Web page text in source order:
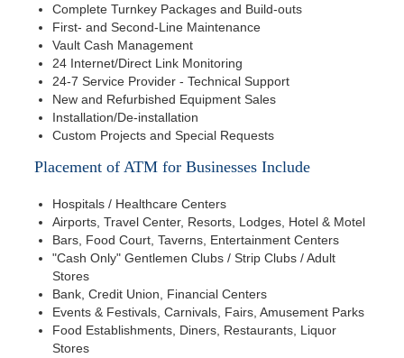
Complete Turnkey Packages and Build-outs
First- and Second-Line Maintenance
Vault Cash Management
24 Internet/Direct Link Monitoring
24-7 Service Provider - Technical Support
New and Refurbished Equipment Sales
Installation/De-installation
Custom Projects and Special Requests
Placement of ATM for Businesses Include
Hospitals / Healthcare Centers
Airports, Travel Center, Resorts, Lodges, Hotel & Motel
Bars, Food Court, Taverns, Entertainment Centers
"Cash Only" Gentlemen Clubs / Strip Clubs / Adult
Stores
Bank, Credit Union, Financial Centers
Events & Festivals, Carnivals, Fairs, Amusement Parks
Food Establishments, Diners, Restaurants, Liquor
Stores